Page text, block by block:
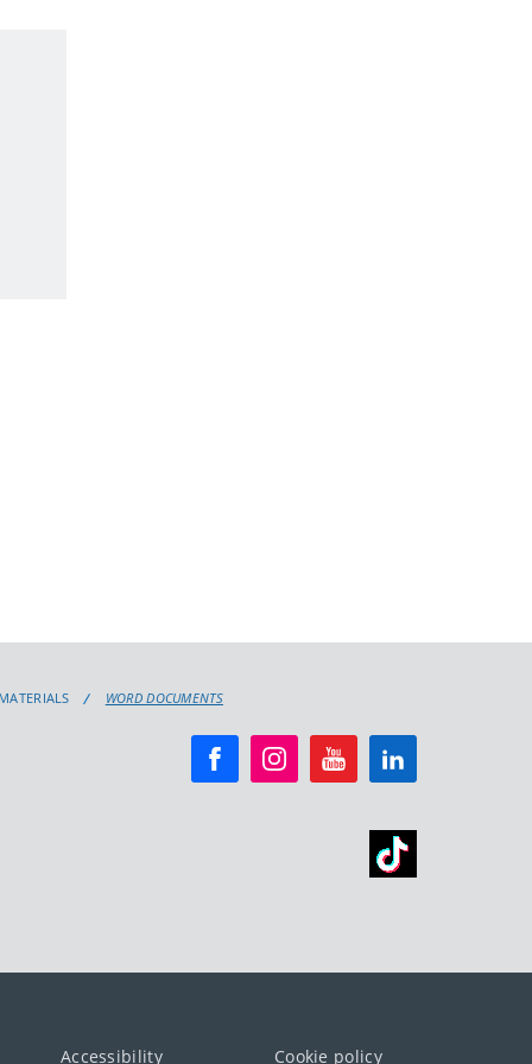
WORD DOCUMENTS
Accessibility Cookie policy